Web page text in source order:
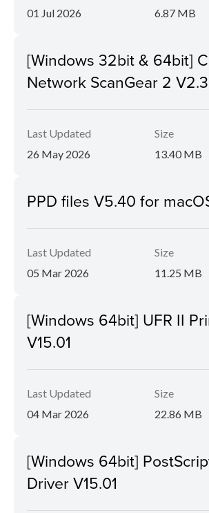
01 Jul 2026
6.87 MB
[Windows 32bit & 64bit]
Network ScanGear 2
Last Updated
26 May 2026
Size
13.40 MB
PPD files V5.40 for
Last Updated
05 Mar 2026
Size
11.25 MB
[Windows 64bit] UFR II
V15.01
Last Updated
04 Mar 2026
Size
22.86 MB
[Windows 64bit]
Driver V15.01